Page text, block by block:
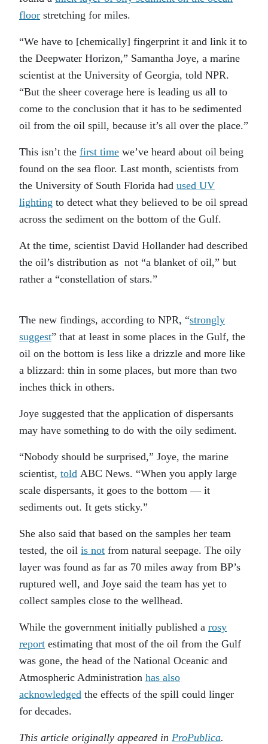
floor stretching for miles.
“We have to [chemically] fingerprint it and link it to
the Deepwater Horizon,” Samantha Joye, a marine
scientist at the University of Georgia, told NPR.
“But the sheer coverage here is leading us all to
come to the conclusion that it has to be sedimented
oil from the oil spill, because it’s all over the place.”
This isn’t the first time we’ve heard about oil being
found on the sea floor. Last month, scientists from
the University of South Florida had used UV
lighting to detect what they believed to be oil spread
across the sediment on the bottom of the Gulf.
At the time, scientist David Hollander had described
the oil’s distribution as not “a blanket of oil,” but
rather a “constellation of stars.”
The new findings, according to NPR, “strongly
suggest” that at least in some places in the Gulf, the
oil on the bottom is less like a drizzle and more like
a blizzard: thin in some places, but more than two
inches thick in others.
Joye suggested that the application of dispersants
may have something to do with the oily sediment.
“Nobody should be surprised,” Joye, the marine
scientist, told ABC News. “When you apply large
scale dispersants, it goes to the bottom — it
sediments out. It gets sticky.”
She also said that based on the samples her team
tested, the oil is not from natural seepage. The oily
layer was found as far as 70 miles away from BP’s
ruptured well, and Joye said the team has yet to
collect samples close to the wellhead.
While the government initially published a rosy
report estimating that most of the oil from the Gulf
was gone, the head of the National Oceanic and
Atmospheric Administration has also
acknowledged the effects of the spill could linger
for decades.
This article originally appeared in ProPublica.